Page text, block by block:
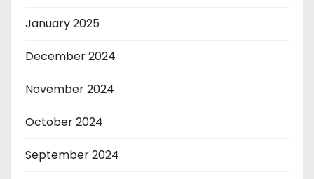
January 2025
December 2024
November 2024
October 2024
September 2024